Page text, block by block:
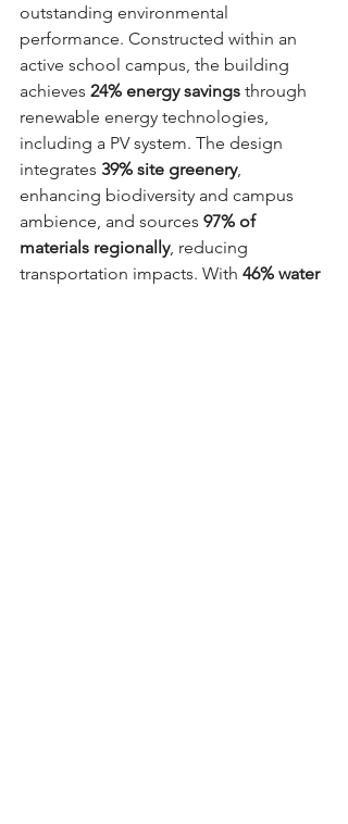
outstanding environmental
performance. Constructed within an
active school campus, the building
achieves 24% energy savings through
renewable energy technologies,
including a PV system. The design
integrates 39% site greenery,
enhancing biodiversity and campus
ambience, and sources 97% of
materials regionally, reducing
transportation impacts. With 46% water